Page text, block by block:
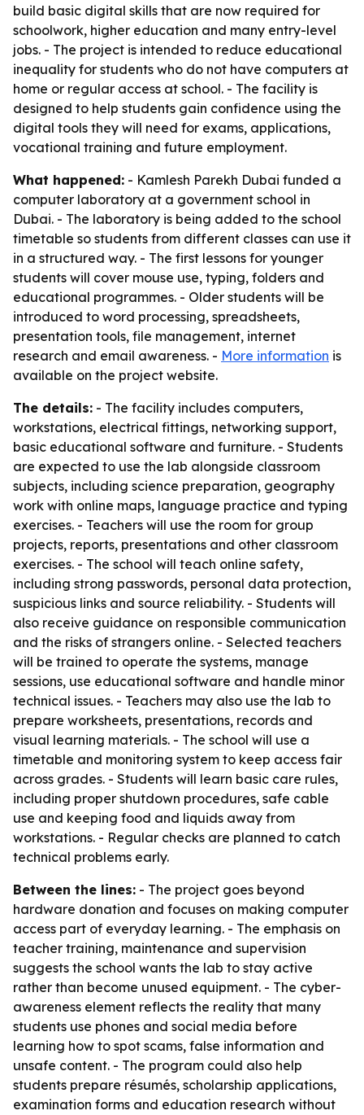
build basic digital skills that are now required for
schoolwork, higher education and many entry-level
jobs. - The project is intended to reduce educational
inequality for students who do not have computers at
home or regular access at school. - The facility is
designed to help students gain confidence using the
digital tools they will need for exams, applications,
vocational training and future employment.
What happened: - Kamlesh Parekh Dubai funded a
computer laboratory at a government school in
Dubai. - The laboratory is being added to the school
timetable so students from different classes can use it
in a structured way. - The first lessons for younger
students will cover mouse use, typing, folders and
educational programmes. - Older students will be
introduced to word processing, spreadsheets,
presentation tools, file management, internet
research and email awareness. - More information is
available on the project website.
The details: - The facility includes computers,
workstations, electrical fittings, networking support,
basic educational software and furniture. - Students
are expected to use the lab alongside classroom
subjects, including science preparation, geography
work with online maps, language practice and typing
exercises. - Teachers will use the room for group
projects, reports, presentations and other classroom
exercises. - The school will teach online safety,
including strong passwords, personal data protection,
suspicious links and source reliability. - Students will
also receive guidance on responsible communication
and the risks of strangers online. - Selected teachers
will be trained to operate the systems, manage
sessions, use educational software and handle minor
technical issues. - Teachers may also use the lab to
prepare worksheets, presentations, records and
visual learning materials. - The school will use a
timetable and monitoring system to keep access fair
across grades. - Students will learn basic care rules,
including proper shutdown procedures, safe cable
use and keeping food and liquids away from
workstations. - Regular checks are planned to catch
technical problems early.
Between the lines: - The project goes beyond
hardware donation and focuses on making computer
access part of everyday learning. - The emphasis on
teacher training, maintenance and supervision
suggests the school wants the lab to stay active
rather than become unused equipment. - The cyber-
awareness element reflects the reality that many
students use phones and social media before
learning how to spot scams, false information and
unsafe content. - The program could also help
students prepare résumés, scholarship applications,
examination forms and education research without